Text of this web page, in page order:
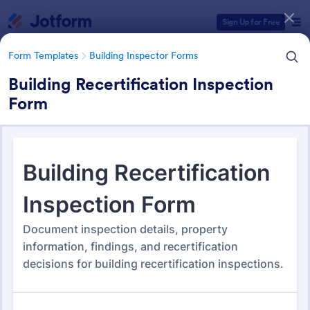
Sign Up for Free
Form Templates Building Inspector Forms
Building Recertification Inspection
Form
Building Inspector Forms
111 Templates
Form Templates Categories